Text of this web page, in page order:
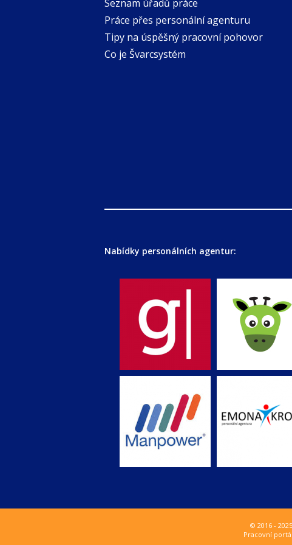
Seznam úřadů práce
Práce přes personální agenturu
Tipy na úspěšný pracovní pohovor
Co je Švarcsystém
Nabídky personálních agentur:
© 2016 -
Pracovní